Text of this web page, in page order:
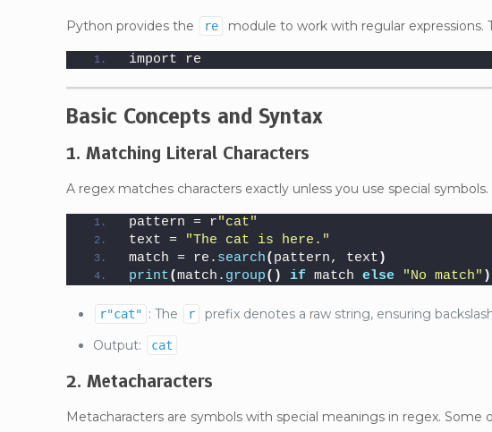
Python provides the re module to work with regular
import re
Basic Concepts and Syntax
1. Matching Literal Characters
A regex matches characters exactly unless you use special symbols.
pattern = r"cat"
text =
"The cat is here."
match = re. search( pattern, text )
print(match. group() if match else "No match" )
r"cat" : The r
prefix denotes a raw string, ensuring
Output:
cat
2. Metacharacters
Metacharacters are symbols with special meanings in regex.